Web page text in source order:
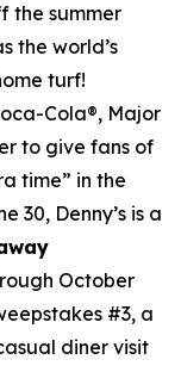
the summer
the world’s
turf!
Cola®, Major
to give fans of
time” in the
30, Denny’s is a
October
#3, a
diner visit